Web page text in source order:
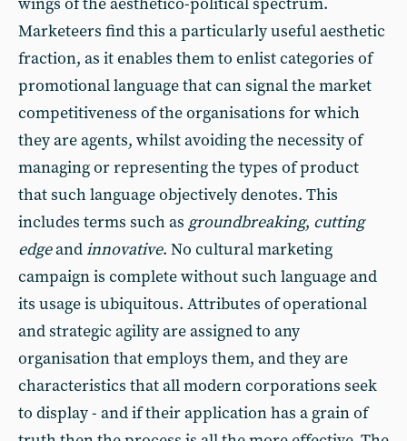
Marketeers find this a particularly useful aesthetic
fraction, as it enables them to enlist categories of
promotional language that can signal the market
competitiveness of the organisations for which
they are agents, whilst avoiding the necessity of
managing or representing the types of product
that such language objectively denotes. This
includes terms such as groundbreaking, cutting
edgeandinnovative. No cultural marketing
campaign is complete without such language and
its usage is ubiquitous. Attributes of operational
and strategic agility are assigned to any
organisation that employs them, and they are
characteristics that all modern corporations seek
to display - and if their application has a grain of